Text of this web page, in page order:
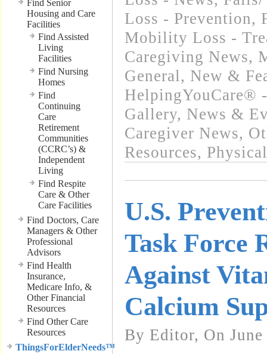
Find Senior
Housing and Care
Facilities
Find Assisted
Living
Facilities
Find Nursing
Homes
Find
Continuing
Care
Retirement
Communities
(CCRC’s) &
Independent
Living
Find Respite
Care & Other
Care Facilities
Find Doctors, Care
Managers & Other
Professional
Advisors
Find Health
Insurance,
Medicare Info, &
Other Financial
Resources
Find Other Care
Resources
ThingsForElderNeeds™
Loss - Prevention,
Mobility Loss -
Caregiving News,
General, New &
HelpingYouCare®
Gallery, News &
Caregiver News,
Resources,
U.S.
Task Force
Against
Calcium
By Editor, On